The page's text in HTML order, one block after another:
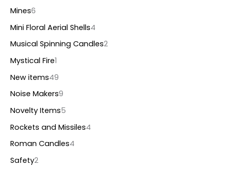
Mines6
Mini Floral Aerial Shells4
Musical Spinning Candles2
Mystical Fire1
New items49
Noise Makers9
Novelty Items5
Rockets and Missiles4
Roman Candles4
Safety2